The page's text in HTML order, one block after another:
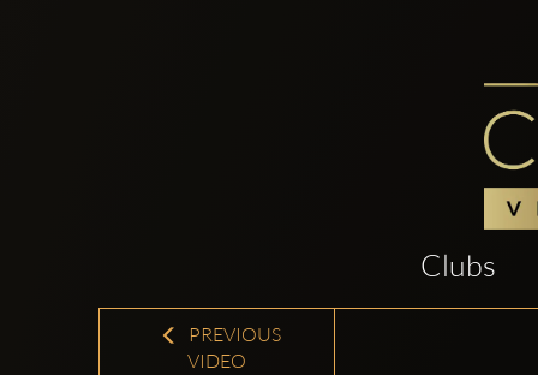
Clubs
PREVIOUS
VIDEO